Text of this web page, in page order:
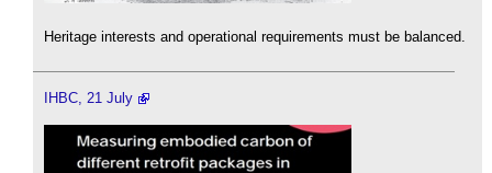
Heritage interests and operational requirements must be balanced.
IHBC, 21 July